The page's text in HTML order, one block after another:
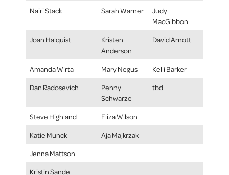
Nairi Stack Sarah Warner
Judy
MacGibbon
Joan Halquist
Kristen
Anderson
David Arnott
Amanda Wirta Mary Negus Kelli Barker
Dan Radosevich
Penny
Schwarze
tbd
Steve Highland Eliza Wilson
Katie Munck Aja Majkrzak
Jenna Mattson
Kristin Sande